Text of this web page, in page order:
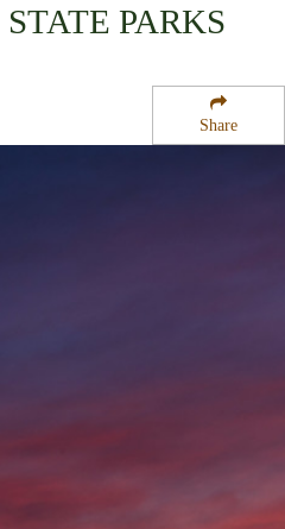
Share
STATE PARKS